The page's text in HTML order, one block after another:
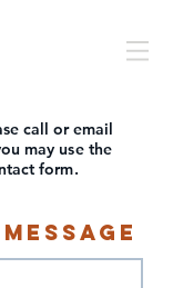
call or email
may usethe
form.